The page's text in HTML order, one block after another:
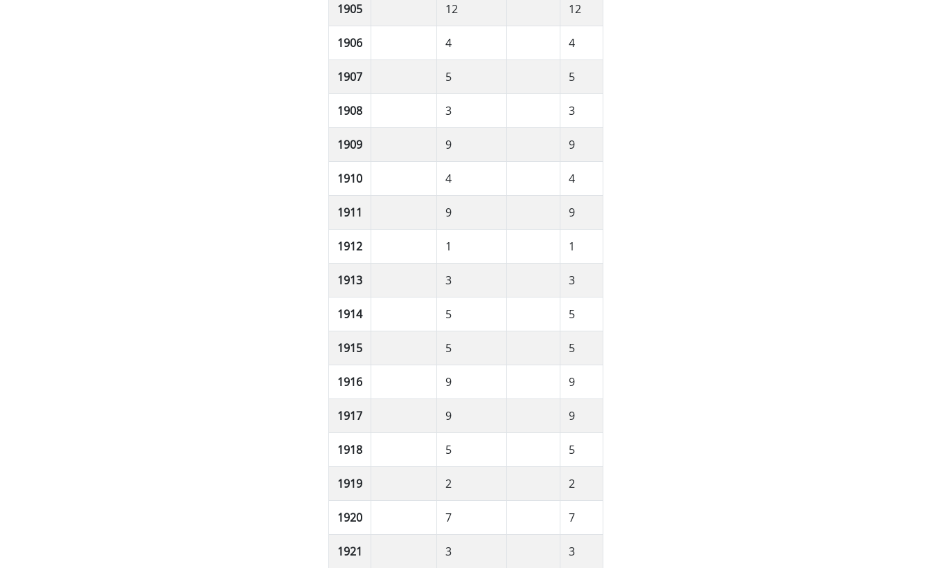
1905 12 12
1906 4 4
1907 5 5
1908 3 3
1909 9 9
1910 4 4
1911 9 9
1912 1 1
1913 3 3
1914 5 5
1915 5 5
1916 9 9
1917 9 9
1918 5 5
1919 2 2
1920 7 7
1921 3 3